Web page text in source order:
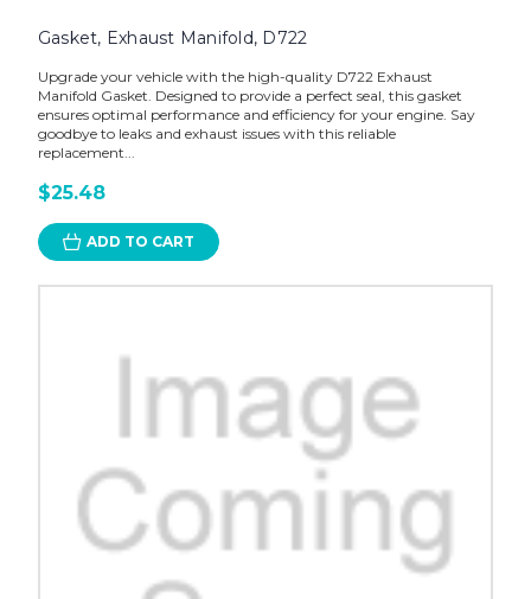
Gasket, Exhaust Manifold, D722
Upgrade your vehicle with the high-quality D722 Exhaust
Manifold Gasket. Designed to provide a perfect seal, this gasket
ensures optimal performance and efficiency for your engine. Say
goodbye to leaks and exhaust issues with this reliable
replacement...
$25.48
ADD TO CART